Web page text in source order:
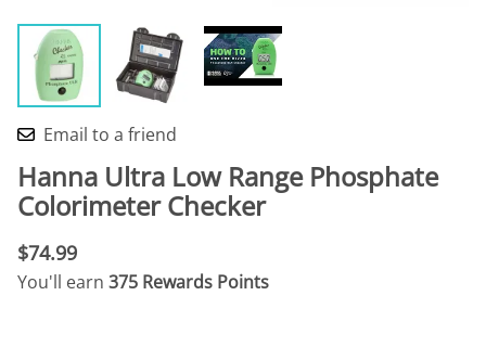
Email to a friend
Hanna Ultra Low Range Phosphate
Colorimeter Checker
$74.99
You'll earn 375 Rewards Points